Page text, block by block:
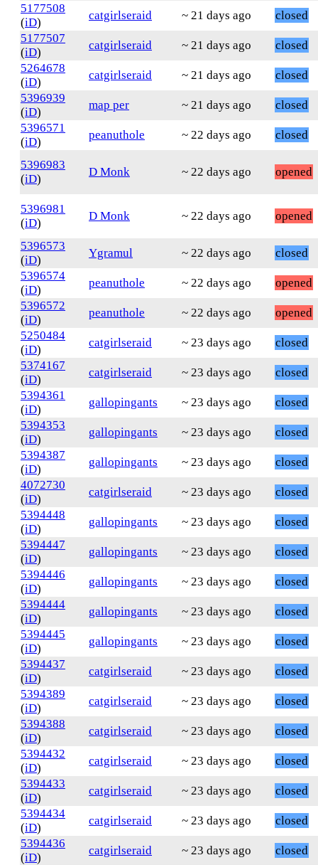
5177508
(iD)
catgirlseraid ~ 21 days ago
closed
5177507
(iD)
catgirlseraid ~ 21 days ago
closed
5264678
(iD)
catgirlseraid ~ 21 days ago
closed
5396939
(iD)
map per ~ 21 days ago
closed
5396571
(iD)
peanuthole ~ 22 days ago closed
5396983
(iD)
D Monk ~ 22 days ago opened
5396981
(iD)
D Monk ~ 22 days ago opened
5396573
(iD)
Ygramul ~ 22 days ago
closed
5396574
(iD)
peanuthole ~ 22 days ago
opened
5396572
(iD)
peanuthole ~ 22 days ago
opened
5250484
(iD)
catgirlseraid ~ 23 days ago
closed
5374167
(iD)
catgirlseraid ~ 23 days ago
closed
5394361
(iD)
gallopingants ~ 23 days ago
closed
5394353
(iD)
gallopingants ~ 23 days ago
closed
5394387
(iD)
gallopingants ~ 23 days ago
closed
4072730
(iD)
catgirlseraid ~ 23 days ago
closed
5394448
(iD)
gallopingants ~ 23 days ago
closed
5394447
(iD)
gallopingants ~ 23 days ago
closed
5394446
(iD)
gallopingants ~ 23 days ago
closed
5394444
(iD)
gallopingants ~ 23 days ago
closed
5394445
(iD)
gallopingants ~ 23 days ago
closed
5394437
(iD)
catgirlseraid ~ 23 days ago
closed
5394389
(iD)
catgirlseraid ~ 23 days ago
closed
5394388
(iD)
catgirlseraid ~ 23 days ago
closed
5394432
(iD)
catgirlseraid ~ 23 days ago
closed
5394433
(iD)
catgirlseraid ~ 23 days ago
closed
5394434
(iD)
catgirlseraid ~ 23 days ago
closed
5394436
(iD)
catgirlseraid ~ 23 days ago
closed